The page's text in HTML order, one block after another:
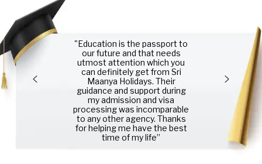
"Education is the passport to
our future and that needs
utmost attention which you
can definitely get from Sri
Maanya Holidays. Their
guidance and support during
my admission and visa
processing was incomparable
to any other agency. Thanks
for helping me have the best
time of my life”